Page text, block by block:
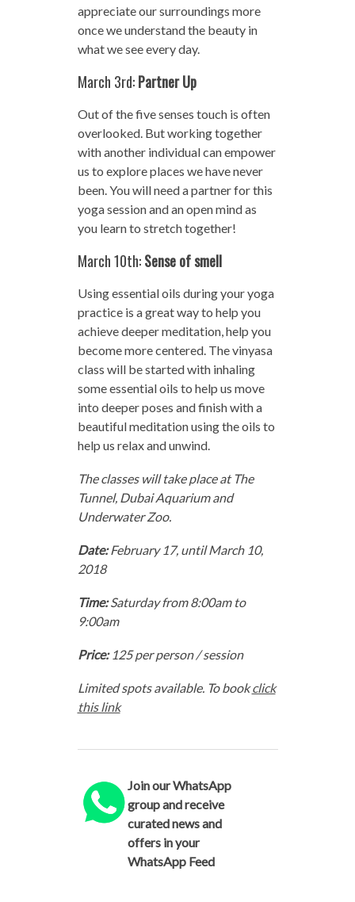
appreciate our surroundings more
once we understand the beauty in
what we see every day.
March 3rd:Partner Up
Out of the five senses touch is often
overlooked. But working together
with another individual can empower
us to explore places we have never
been. You will need a partner for this
yoga session and an open mind as
you learn to stretch together!
March 10th:Sense of smell
Using essential oils during your yoga
practice is a great way to help you
achieve deeper meditation, help you
become more centered. The vinyasa
class will be started with inhaling
some essential oils to help us move
into deeper poses and finish with a
beautiful meditation using the oils to
help us relax and unwind.
The classes will take place at The
Tunnel, Dubai Aquarium and
Underwater Zoo.
Date:February 17, until March 10,
2018
Time:Saturday from 8:00am to
9:00am
Price:125 per person / session
Limited spots available. To bookclick
this link
Join our WhatsApp
group and receive
curated news and
offers in your
WhatsApp Feed